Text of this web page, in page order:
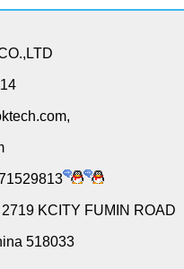
KCITY FUMIN ROAD
518033